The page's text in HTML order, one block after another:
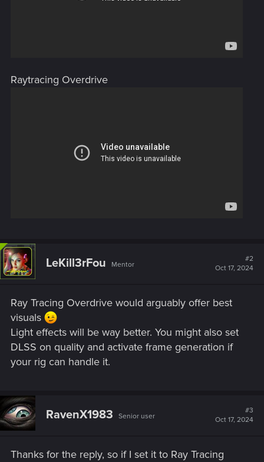
Raytracing Overdrive
LeKill3rFou Mentor
#2
Oct 17, 2024
Ray Tracing Overdrive would arguably offer best
visuals
Light effects will be way better. You might also set
DLSS on quality and activate frame generation if
your rig can handle it.
RavenX1983 Senior user
#3
Oct 17, 2024
Thanks for the reply, so if I set it to Ray Tracing